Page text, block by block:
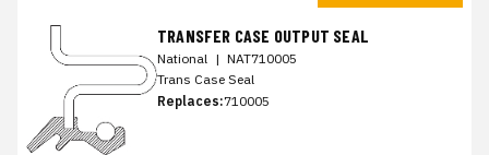
TRANSFER CASE OUTPUT SEAL
National | NAT710005
Trans Case Seal
Replaces:710005